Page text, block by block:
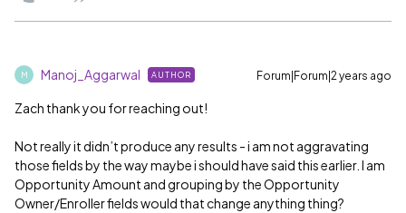
M Manoj_Aggarwal AUTHOR Forum|Forum|2 years ago
Zach thank you for reaching out!
Not really it didn’t produce any results - i am not aggravating
those fields by the way maybe i should have said this earlier. I am
Opportunity Amount and grouping by the Opportunity
Owner/Enroller fields would that change anything thing?